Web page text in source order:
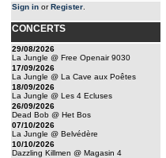
Sign in orRegister
CONCERTS
29/08/2026
La Jungle @ Free Openair 9030
17/09/2026
La Jungle @ La Cave aux Poêtes
18/09/2026
La Jungle @ Les 4 Ecluses
26/09/2026
Dead Bob @ Het Bos
07/10/2026
La Jungle @ Belvédère
10/10/2026
Dazzling Killmen @ Magasin 4